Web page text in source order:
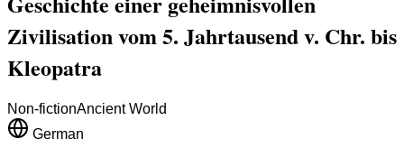
Zivilisation vom 5. Jahrtausend v. Chr. bis
Kleopatra
Non-fictionAncient World
German